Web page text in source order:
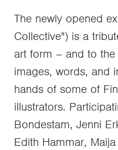
The newly opened
Collective") is a
art form – and to
images, words, and
hands of some of
illustrators.
Bondestam, Jenni
Edith Hammar,